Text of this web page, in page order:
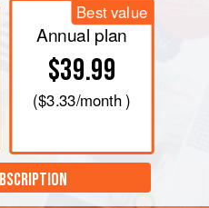
Best value
Annual plan
$39.99
($3.33/month )